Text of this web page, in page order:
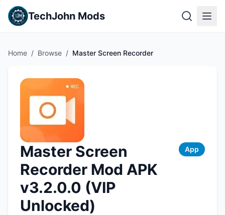
TechJohn Mods
Home / Browse / Master Screen Recorder
Master Screen
Recorder Mod APK
v3.2.0.0 (VIP
Unlocked)
App